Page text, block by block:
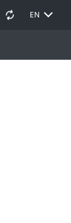
autorenew EN EXPAND_MORE